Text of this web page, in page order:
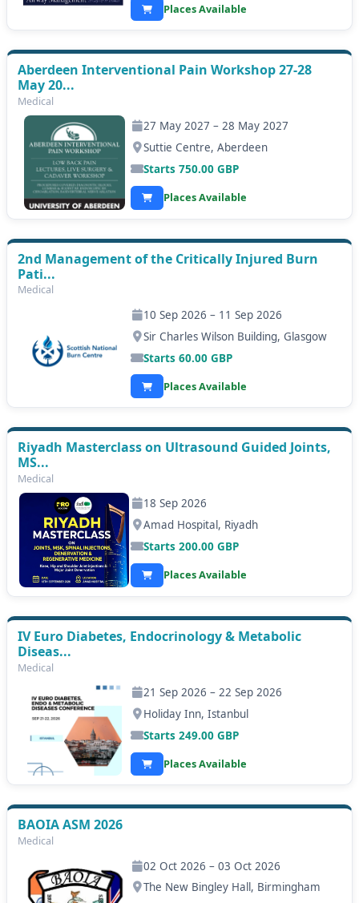
Places Available
Aberdeen Interventional Pain Workshop 27-28
May 20...
Medical
27 May 2027 – 28 May 2027
Suttie Centre, Aberdeen
Starts750.00 GBP
Places Available
2nd Management of the Critically Injured Burn
Pati...
Medical
10 Sep 2026 – 11 Sep 2026
Sir Charles Wilson Building, Glasgow
Starts60.00 GBP
Places Available
Riyadh Masterclass on Ultrasound Guided Joints,
MS...
Medical
18 Sep 2026
Amad Hospital, Riyadh
Starts200.00 GBP
Places Available
IV Euro Diabetes, Endocrinology & Metabolic
Diseas...
Medical
21 Sep 2026 – 22 Sep 2026
Holiday Inn, Istanbul
Starts249.00 GBP
Places Available
BAOIA ASM 2026
Medical
02 Oct 2026 – 03 Oct 2026
The New Bingley Hall, Birmingham